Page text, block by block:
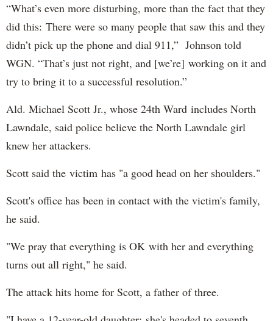
“What’s even more disturbing, more than the fact that they
did this: There were so many people that saw this and they
didn’t pick up the phone and dial 911,” Johnson told
WGN. “That’s just not right, and [we’re] working on it and
try to bring it to a successful resolution.”
Ald. Michael Scott Jr., whose 24th Ward includes North
Lawndale, said police believe the North Lawndale girl
knew her attackers.
Scott said the victim has "a good head on her shoulders."
Scott's office has been in contact with the victim's family,
he said.
"We pray that everything is OK with her and everything
turns out all right," he said.
The attack hits home for Scott, a father of three.